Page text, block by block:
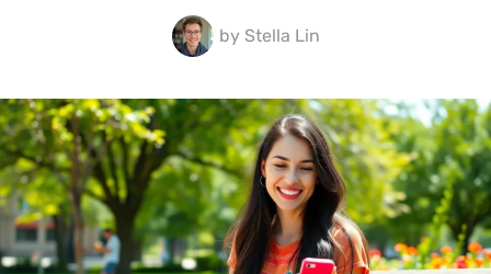
byStella Lin